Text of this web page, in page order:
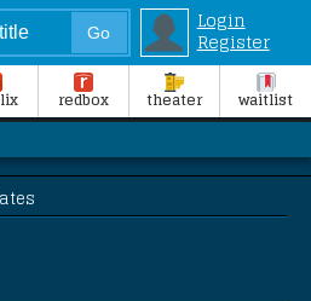
Login
Register
redbox theater waitlist